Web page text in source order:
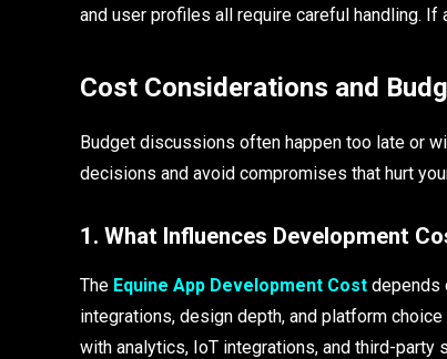
and user profiles all require careful handling. If
Cost Considerations and
Budget discussions often happen too late or
decisions and avoid compromises that hurt
1. What Influences Development
The Equine App Development Cost depends
integrations, design depth, and platform
with analytics, IoT integrations, and third-party